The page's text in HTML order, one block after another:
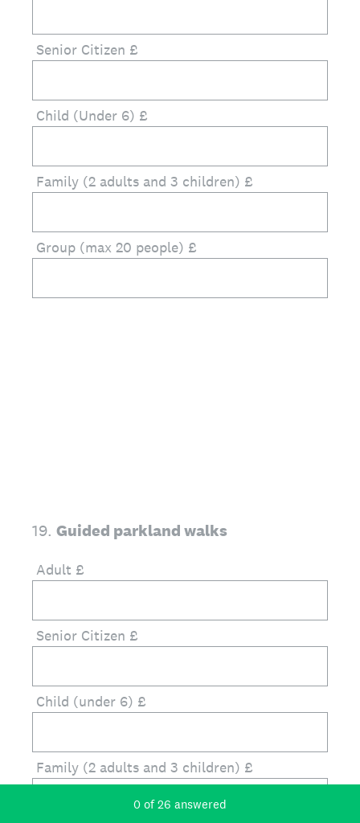
Senior Citizen £
Child (Under 6) £
Family (2 adults and 3 children) £
Group (max 20 people) £
19. Guided parkland walks
Adult £
Senior Citizen £
Child (under 6) £
Family (2 adults and 3 children) £
Current Progress,
0 of 26 answered